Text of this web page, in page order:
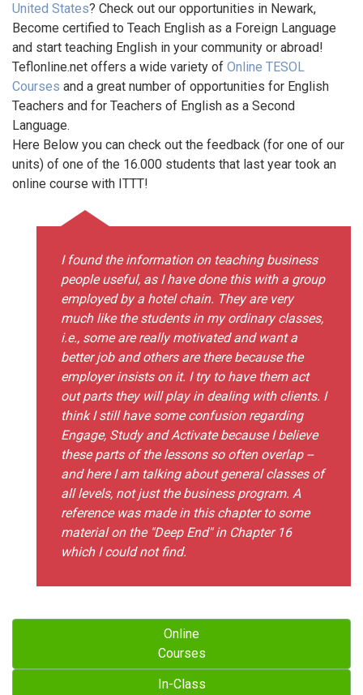
United States? Check out our opportunities in Newark,
Become certified to Teach English as a Foreign Language
and start teaching English in your community or abroad!
Teflonline.net offers a wide variety of Online TESOL
Courses and a great number of opportunities for English
Teachers and for Teachers of English as a Second
Language.
Here Below you can check out the feedback (for one of our
units) of one of the 16.000 students that last year took an
online course with ITTT!
I found the information on teaching business
people useful, as I have done this with a group
employed by a hotel chain. They are very
much like the students in my ordinary classes,
i.e., some are really motivated and want a
better job and others are there because the
employer insists on it. I try to have them act
out parts they will play in dealing with clients. I
think I still have some confusion regarding
Engage, Study and Activate because I believe
these parts of the lessons so often overlap --
and here I am talking about general classes of
all levels, not just the business program. A
reference was made in this chapter to some
material on the "Deep End" in Chapter 16
which I could not find.
Online
Courses
In-Class